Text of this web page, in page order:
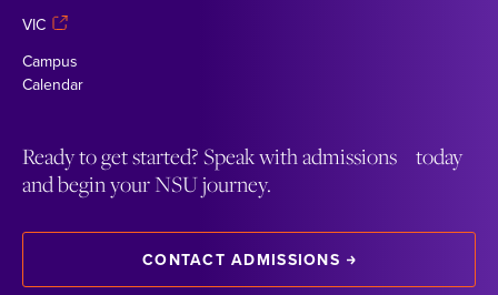
VIC
Campus
Calendar
Ready to get started? Speak with admissions today
and begin your NSU journey.
CONTACT ADMISSIONS